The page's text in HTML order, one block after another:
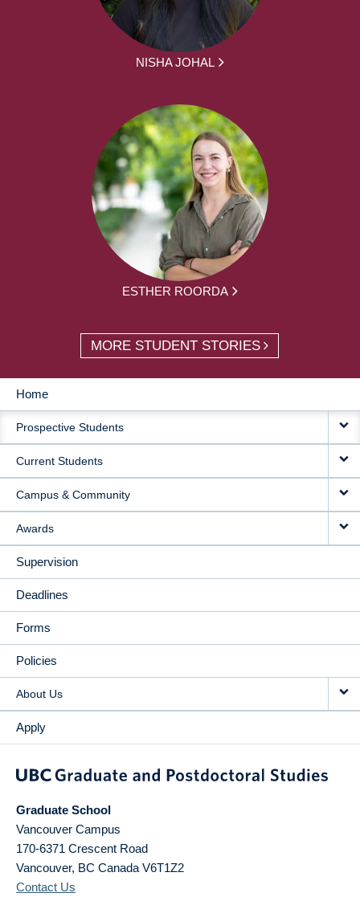
NISHA JOHAL
ESTHER ROORDA
MORE STUDENT STORIES
MAIN
NAVIGATION
Home
Prospective Students
Current Students
Campus & Community
Awards
Supervision
Deadlines
Forms
Policies
About Us
Apply
Graduate School
Vancouver Campus
170-6371 Crescent Road
Vancouver, BC Canada V6T1Z2
Contact Us